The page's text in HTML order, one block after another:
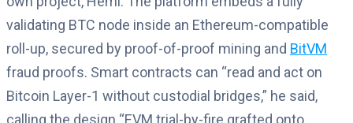
validating BTC node inside an Ethereum-compatible
roll-up, secured by proof-of-proof mining and BitVM
fraud proofs. Smart contracts can “read and act on
Bitcoin Layer-1 without custodial bridges,” he said,
calling the design “EVM trial-by-fire grafted onto